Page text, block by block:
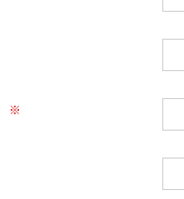
※